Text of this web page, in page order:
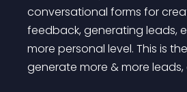
conversational forms for
feedback, generating leads,
more personal level. This is
generate more & more